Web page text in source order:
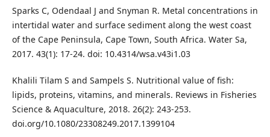
Sparks C, Odendaal J and Snyman R. Metal concentrations in
intertidal water and surface sediment along the west coast
of the Cape Peninsula, Cape Town, South Africa. Water Sa,
2017. 43(1): 17-24. doi: 10.4314/wsa.v43i1.03
Khalili Tilam S and Sampels S. Nutritional value of fish:
lipids, proteins, vitamins, and minerals. Reviews in Fisheries
Science & Aquaculture, 2018. 26(2): 243-253.
doi.org/10.1080/23308249.2017.1399104